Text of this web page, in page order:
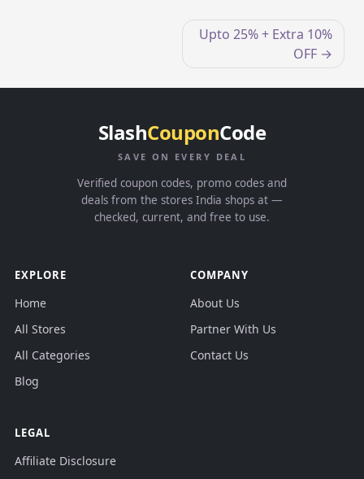
Upto 25% + Extra 10%
OFF
SlashCouponCode
SAVE ON EVERY DEAL
Verified coupon codes, promo codes and
deals from the stores India shops at —
checked, current, and free to use.
EXPLORE
Home
All Stores
All Categories
Blog
COMPANY
About Us
Partner With Us
Contact Us
LEGAL
Affiliate Disclosure